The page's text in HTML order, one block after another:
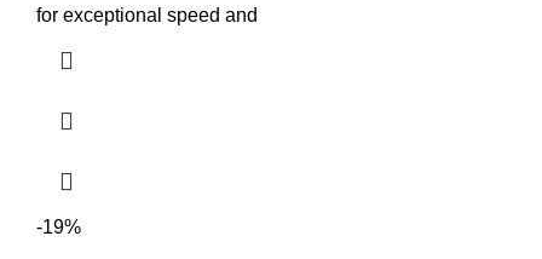
for exceptional speed and
-19%